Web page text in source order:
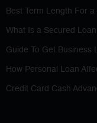
Best Term Length For
What Is a Secured
Guide To Get Business
How Personal Loan
Credit Card Cash